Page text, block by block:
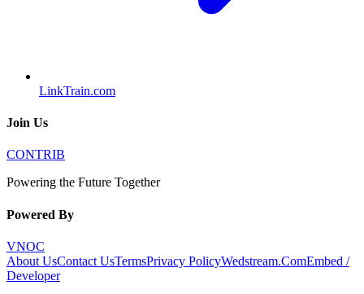
LinkTrain.com
Join Us
CONTRIB
Powering the Future Together
Powered By
VNOC
About UsContact UsTermsPrivacy PolicyWedstream.ComEmbed /
Developer